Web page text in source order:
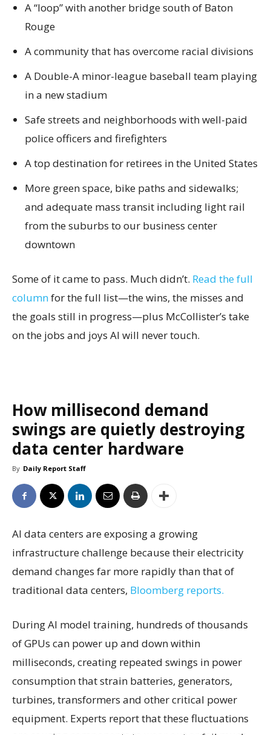
A “loop” with another bridge south of Baton
Rouge
A community that has overcome racial divisions
A Double-A minor-league baseball team playing
in a new stadium
Safe streets and neighborhoods with well-paid
police officers and firefighters
A top destination for retirees in the United States
More green space, bike paths and sidewalks;
and adequate mass transit including light rail
from the suburbs to our business center
downtown
Some of it came to pass. Much didn’t. Read the full
columnfor the full list—the wins, the misses and
the goals still in progress—plus McCollister’s take
on the jobs and joys AI will never touch.
How millisecond demand
swings are quietly destroying
data center hardware
By Daily Report Staff
AI data centers are exposing a growing
infrastructure challenge because their electricity
demand changes far more rapidly than that of
traditional data centers, Bloomberg reports.
During AI model training, hundreds of thousands
of GPUs can power up and down within
milliseconds, creating repeated swings in power
consumption that strain batteries, generators,
turbines, transformers and other critical power
equipment. Experts report that these fluctuations